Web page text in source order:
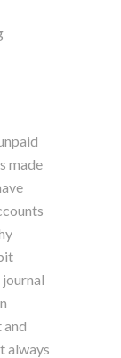
made
always